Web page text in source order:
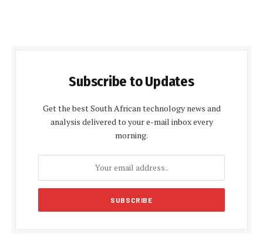
Subscribe to Updates
Get the best South African technology news and
analysis delivered to your e-mail inbox every
morning.